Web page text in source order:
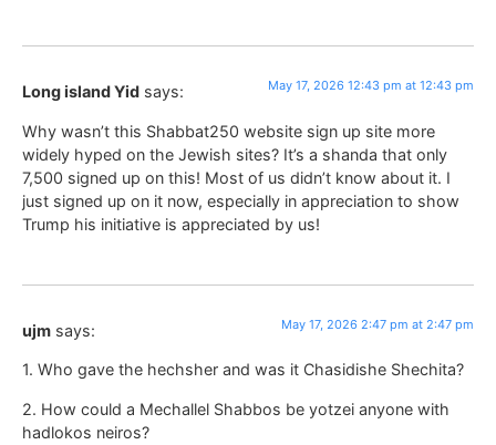
Long island Yid says: May 17, 2026 12:43 pm at 12:43 pm
Why wasn’t this Shabbat250 website sign up site more
widely hyped on the Jewish sites? It’s a shanda that only
7,500 signed up on this! Most of us didn’t know about it. I
just signed up on it now, especially in appreciation to show
Trump his initiative is appreciated by us!
ujm says: May 17, 2026 2:47 pm at 2:47 pm
1. Who gave the hechsher and was it Chasidishe Shechita?
2. How could a Mechallel Shabbos be yotzei anyone with
hadlokos neiros?